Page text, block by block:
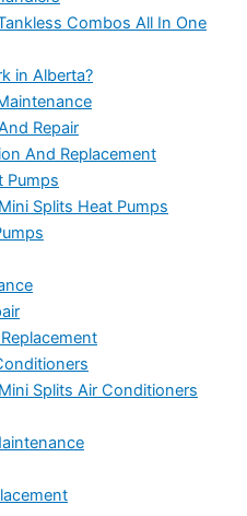
Combos All In One
in Alberta?
Repair
And Replacement
Pumps
Splits Heat Pumps
Splits Air Conditioners